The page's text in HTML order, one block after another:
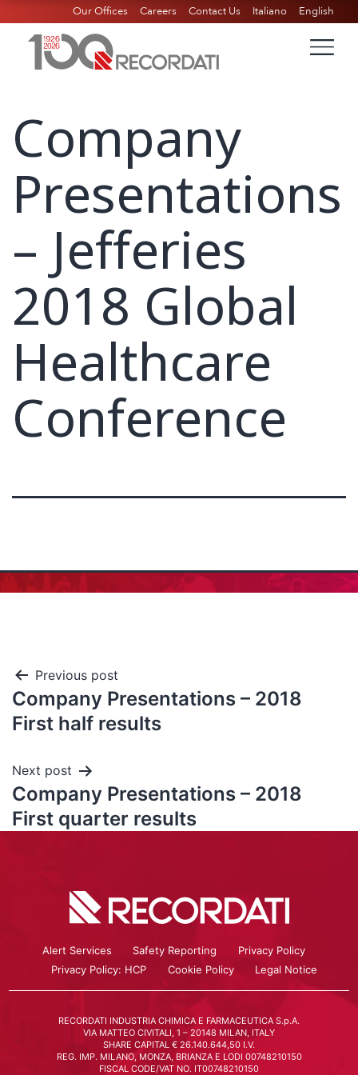
Our Offices Careers Contact Us Italiano English
Company
Presentations
– Jefferies
2018 Global
Healthcare
Conference
Previous post
Company Presentations – 2018
First half results
Next post
Company Presentations – 2018
First quarter results
Alert Services Safety Reporting
Privacy Policy
Privacy Policy: HCP
Cookie Policy Legal Notice
RECORDATI INDUSTRIA CHIMICA E FARMACEUTICA S.p.A.
VIA MATTEO CIVITALI, 1 – 20148 MILAN, ITALY
SHARE CAPITAL € 26.140.644,50 I.V.
REG. IMP. MILANO, MONZA, BRIANZA E LODI 00748210150
FISCAL CODE/VAT NO. IT00748210150